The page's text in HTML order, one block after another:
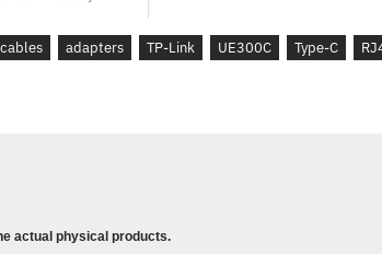
- Linux (Ubuntu)
cables adapters TP-Link UE300C Type-C
actual physical products.